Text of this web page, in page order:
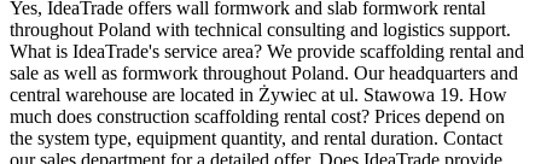
Yes, IdeaTrade offers wall formwork and slab formwork rental
throughout Poland with technical consulting and logistics support.
What is IdeaTrade's service area? We provide scaffolding rental and
sale as well as formwork throughout Poland. Our headquarters and
central warehouse are located in Żywiec at ul. Stawowa 19. How
much does construction scaffolding rental cost? Prices depend on
the system type, equipment quantity, and rental duration. Contact